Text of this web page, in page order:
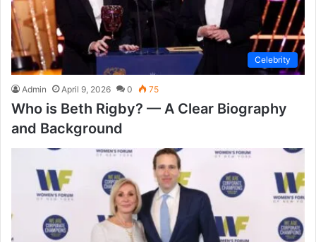
Celebrity
Admin April 9, 2026 0 75
Who is Beth Rigby? — A Clear Biography
and Background